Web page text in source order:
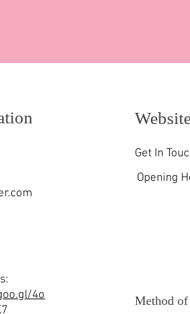
4o
Get In
Opening
Method of